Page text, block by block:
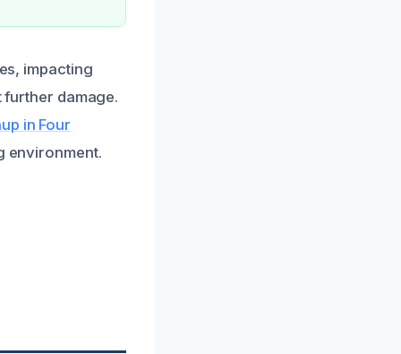
impacting
further damage.
in Four
environment.